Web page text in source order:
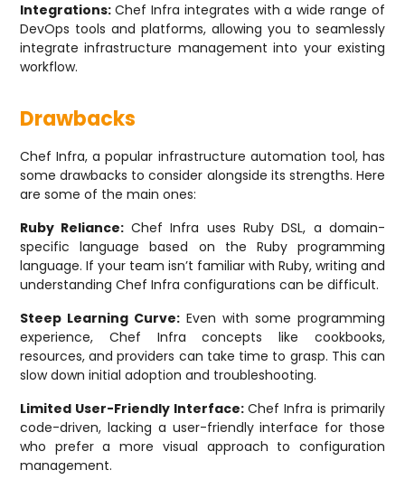
Integrations: Chef Infra integrates with a wide range of
DevOps tools and platforms, allowing you to seamlessly
integrate infrastructure management into your existing
workflow.
Drawbacks
Chef Infra, a popular infrastructure automation tool, has
some drawbacks to consider alongside its strengths. Here
are some of the main ones:
Ruby Reliance: Chef Infra uses Ruby DSL, a domain-
specific language based on the Ruby programming
language. If your team isn’t familiar with Ruby, writing and
understanding Chef Infra configurations can be difficult.
Steep Learning Curve: Even with some programming
experience, Chef Infra concepts like cookbooks,
resources, and providers can take time to grasp. This can
slow down initial adoption and troubleshooting.
Limited User-Friendly Interface: Chef Infra is primarily
code-driven, lacking a user-friendly interface for those
who prefer a more visual approach to configuration
management.